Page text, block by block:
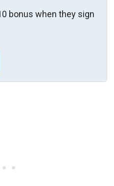
bonus when they sign